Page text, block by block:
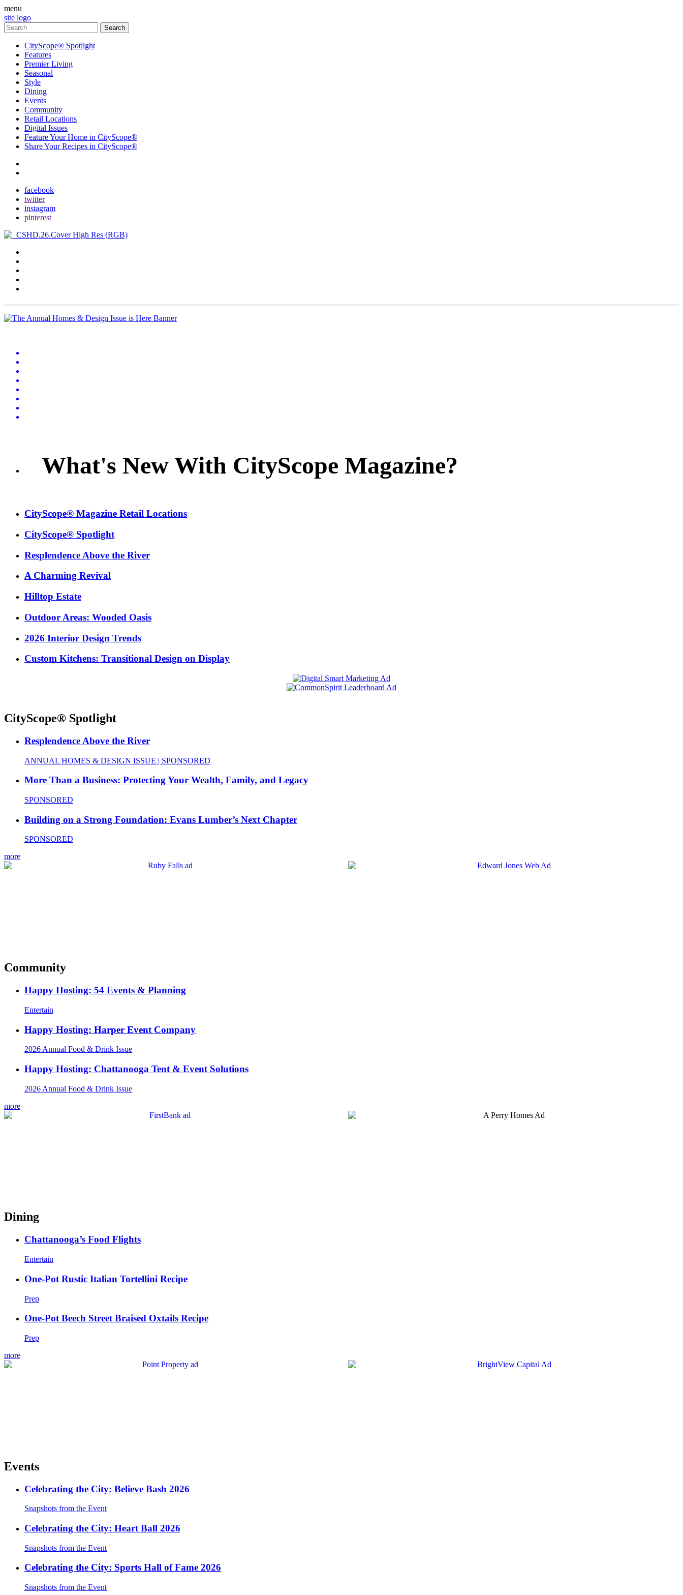
menu
site logo
CityScope® Spotlight
Features
Premier Living
Seasonal
Style
Dining
Events
Community
Retail Locations
Digital Issues
Feature Your Home in CityScope®
Share Your Recipes in CityScope®
facebook
twitter
instagram
pinterest
What's New With CityScope Magazine?
CityScope® Magazine Retail Locations
CityScope® Spotlight
Resplendence Above the River
A Charming Revival
Hilltop Estate
Outdoor Areas: Wooded Oasis
2026 Interior Design Trends
Custom Kitchens: Transitional Design on Display
CityScope® Spotlight
Resplendence Above the River
ANNUAL HOMES & DESIGN ISSUE | SPONSORED
More Than a Business: Protecting Your Wealth, Family, and Legacy
SPONSORED
Building on a Strong Foundation: Evans Lumber’s Next Chapter
SPONSORED
more
Community
Happy Hosting: 54 Events & Planning
Entertain
Happy Hosting: Harper Event Company
2026 Annual Food & Drink Issue
Happy Hosting: Chattanooga Tent & Event Solutions
2026 Annual Food & Drink Issue
more
Dining
Chattanooga’s Food Flights
Entertain
One-Pot Rustic Italian Tortellini Recipe
Prep
One-Pot Beech Street Braised Oxtails Recipe
Prep
more
Events
Celebrating the City: Believe Bash 2026
Snapshots from the Event
Celebrating the City: Heart Ball 2026
Snapshots from the Event
Celebrating the City: Sports Hall of Fame 2026
Snapshots from the Event